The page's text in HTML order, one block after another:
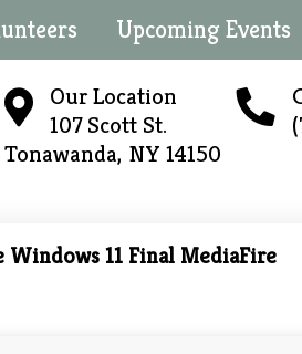
Upcoming Events
Our Location
107 Scott St.
Tonawanda, NY 14150
Windows 11 Final MediaFire